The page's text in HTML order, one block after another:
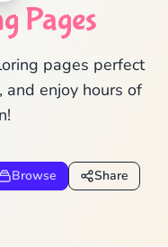
Pages
pages perfect
enjoy hours of
Browse Share